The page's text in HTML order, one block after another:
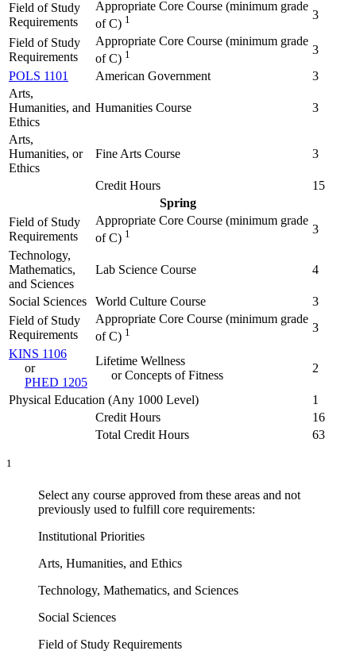
Field of Study
Requirements
Appropriate Core Course (minimum grade
of C) 1 3
Field of Study
Requirements
Appropriate Core Course (minimum grade
of C) 1
3
POLS 1101
American Government
3
Arts,
Humanities, and
Ethics
Humanities Course 3
Arts,
Humanities, or
Ethics
Fine Arts Course 3
Credit Hours
15
Spring
Field of Study
Requirements
Appropriate Core Course (minimum grade
of C) 1
3
Technology,
Mathematics,
and Sciences
Lab Science Course 4
Social Sciences World Culture Course
3
Field of Study
Requirements
Appropriate Core Course (minimum grade
of C) 1
3
KINS 1106
or
PHED 1205
Lifetime Wellness
or Concepts of Fitness
2
Physical Education (Any 1000 Level)
1
Credit Hours
16
Total Credit Hours
63
1
Select any course approved from these areas and not
previously used to fulfill core requirements:
Institutional Priorities
Arts, Humanities, and Ethics
Technology, Mathematics, and Sciences
Social Sciences
Field of Study Requirements